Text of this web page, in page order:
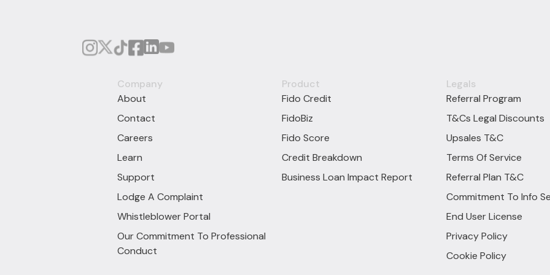
Company
About
Contact
Careers
Learn
Support
Lodge A Complaint
Whistleblower Portal
Our Commitment To Professional
Conduct
Product
Fido Credit
FidoBiz
Fido Score
Credit Breakdown
Business Loan Impact Report
Legals
Referral Program
T&Cs Legal Discounts
Upsales T&C
Terms Of Service
Referral Plan T&C
Commitment To Info
End User License
Privacy Policy
Cookie Policy